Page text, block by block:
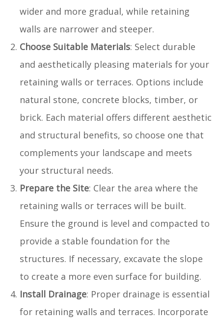
wider and more gradual, while retaining
walls are narrower and steeper.
Choose Suitable Materials: Select durable
and aesthetically pleasing materials for your
retaining walls or terraces. Options include
natural stone, concrete blocks, timber, or
brick. Each material offers different aesthetic
and structural benefits, so choose one that
complements your landscape and meets
your structural needs.
Prepare the Site: Clear the area where the
retaining walls or terraces will be built.
Ensure the ground is level and compacted to
provide a stable foundation for the
structures. If necessary, excavate the slope
to create a more even surface for building.
Install Drainage: Proper drainage is essential
for retaining walls and terraces. Incorporate